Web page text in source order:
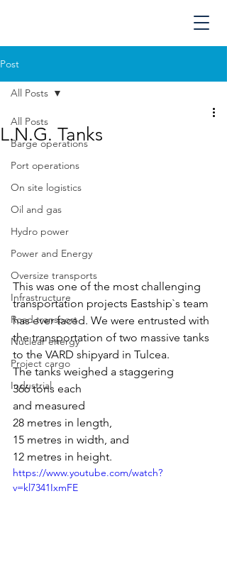
Post
All Posts
Barge operations
Port operations
On site logistics
Oil and gas
Hydro power
Power and Energy
Oversize transports
Infrastructure
Road transport
Nuclear energy
Project cargo
Industrial
All Posts
L.N.G. Tanks
This was one of the most challenging
transportation projects Eastship`s team
has ever faced. We were entrusted with
the transportation of two massive tanks
to the VARD shipyard in Tulcea.
The tanks weighed a staggering
366 tons each
and measured
28 metres in length,
15 metres in width, and
12 metres in height.
https://www.youtube.com/watch?
v=kl7341IxmFE